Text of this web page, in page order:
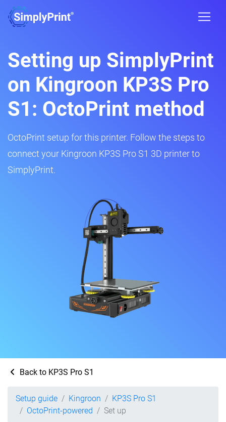
Setting up SimplyPrint
on Kingroon KP3S Pro
S1: OctoPrint method
OctoPrint setup for this printer. Follow the steps to
connect your Kingroon KP3S Pro S1 3D printer to
SimplyPrint.
Back to KP3S Pro S1
Setup guide Kingroon
KP3S Pro S1
OctoPrint-powered
Set up